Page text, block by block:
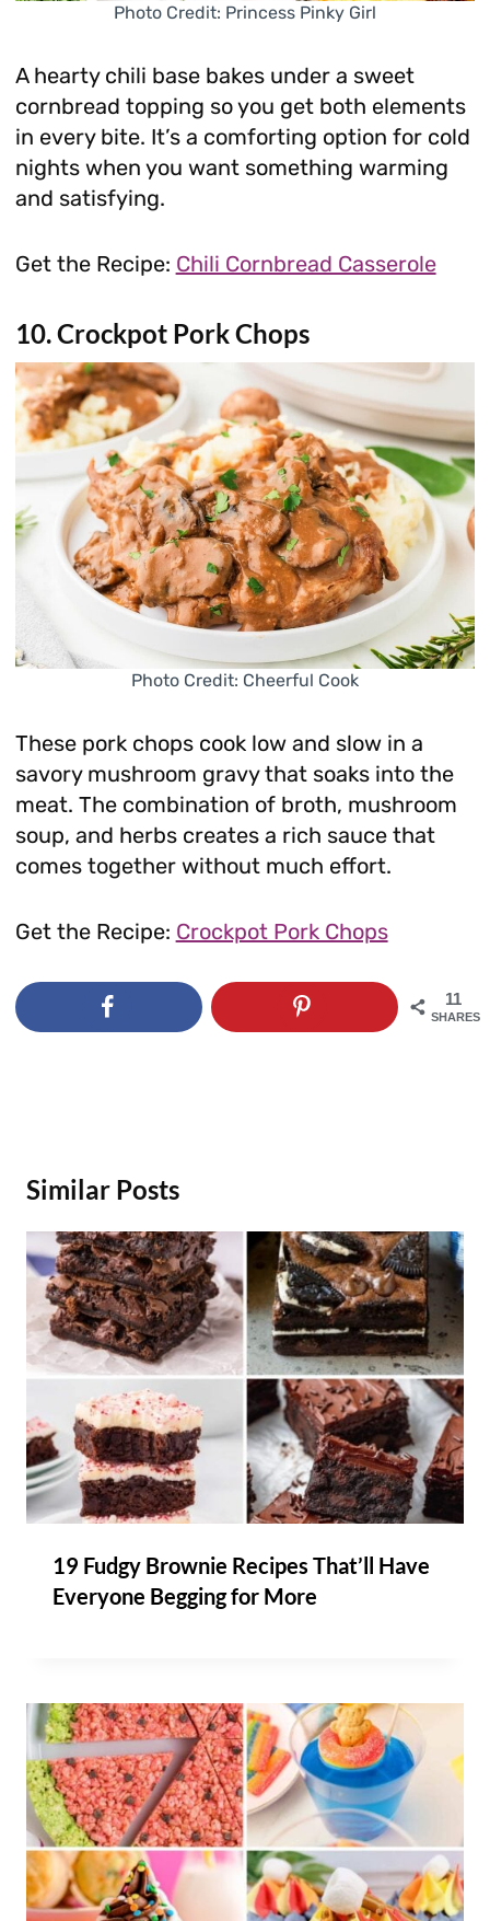
Photo Credit: Princess Pinky Girl
A hearty chili base bakes under a sweet
cornbread topping so you get both elements
in every bite. It’s a comforting option for cold
nights when you want something warming
and satisfying.
Get the Recipe: Chili Cornbread Casserole
10. Crockpot Pork Chops
Photo Credit: Cheerful Cook
These pork chops cook low and slow in a
savory mushroom gravy that soaks into the
meat. The combination of broth, mushroom
soup, and herbs creates a rich sauce that
comes together without much effort.
Get the Recipe: Crockpot Pork Chops
11
SHARES
Similar Posts
19 Fudgy Brownie Recipes That’ll Have
Everyone Begging for More